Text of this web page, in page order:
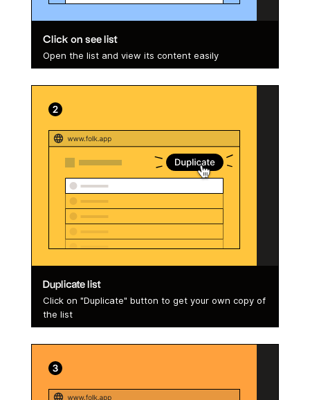
Click on see list
Open the list and view its content easily
Duplicate list
Click on "Duplicate" button to get your own copy of
the list